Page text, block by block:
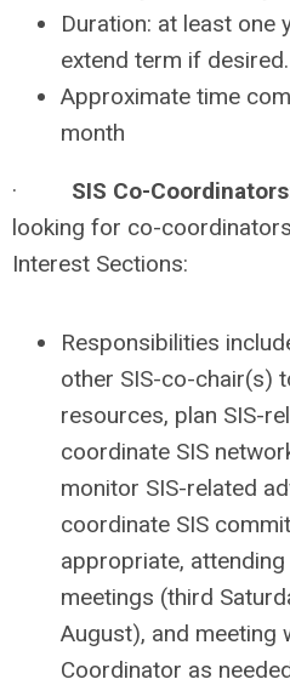
Duration: at least one
extend term if desired.
Approximate time
month
· SIS Co-
looking for co-
Interest Sections:
Responsibilities
other SIS-co-chair(s)
resources, plan SIS-
coordinate SIS
monitor SIS-related
coordinate SIS
appropriate,
meetings (third
August), and meeting
Coordinator as